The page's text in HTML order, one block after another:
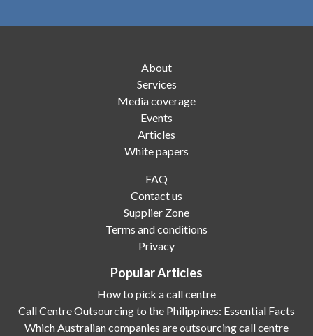
About
Services
Media coverage
Events
Articles
White papers
FAQ
Contact us
Supplier Zone
Terms and conditions
Privacy
Popular Articles
How to pick a call centre
Call Centre Outsourcing to the Philippines: Essential Facts
Which Australian companies are outsourcing call centre